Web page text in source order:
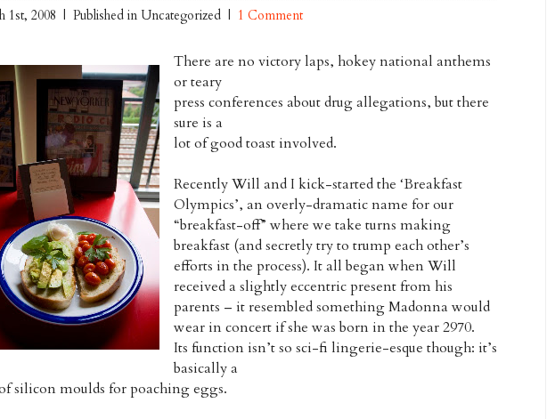
1st, 2008 | Published in Uncategorized | 1 Comment
There are no victory laps, hokey national anthems
or teary
press conferences about drug allegations, but there
sure is a
lot of good toast involved.
Recently Will and I kick-started the ‘Breakfast
Olympics’, an overly-dramatic name for our
“breakfast-off” where we take turns making
breakfast (and secretly try to trump each other’s
efforts in the process). It all began when Will
received a slightly eccentric present from his
parents – it resembled something Madonna would
wear in concert if she was born in the year 2970.
Its function isn’t so sci-fi lingerie-esque though: it’s
basically a
silicon moulds for poaching eggs.